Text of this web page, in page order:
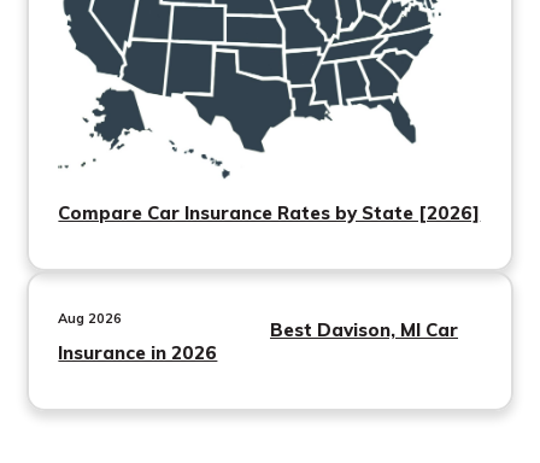
Compare Car Insurance Rates by State [2026]
Aug 2026
Best Davison, MI Car
Insurance in 2026